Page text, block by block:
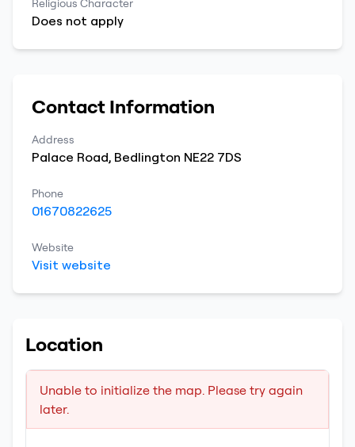
Religious Character
Does not apply
Contact Information
Address
Palace Road, Bedlington NE22 7DS
Phone
01670822625
Website
Visit website
Location
Unable to initialize the map. Please try again
later.